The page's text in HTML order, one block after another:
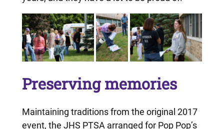
Preserving memories
Maintaining traditions from the original 2017
event, the JHS PTSA arranged for Pop Pop’s